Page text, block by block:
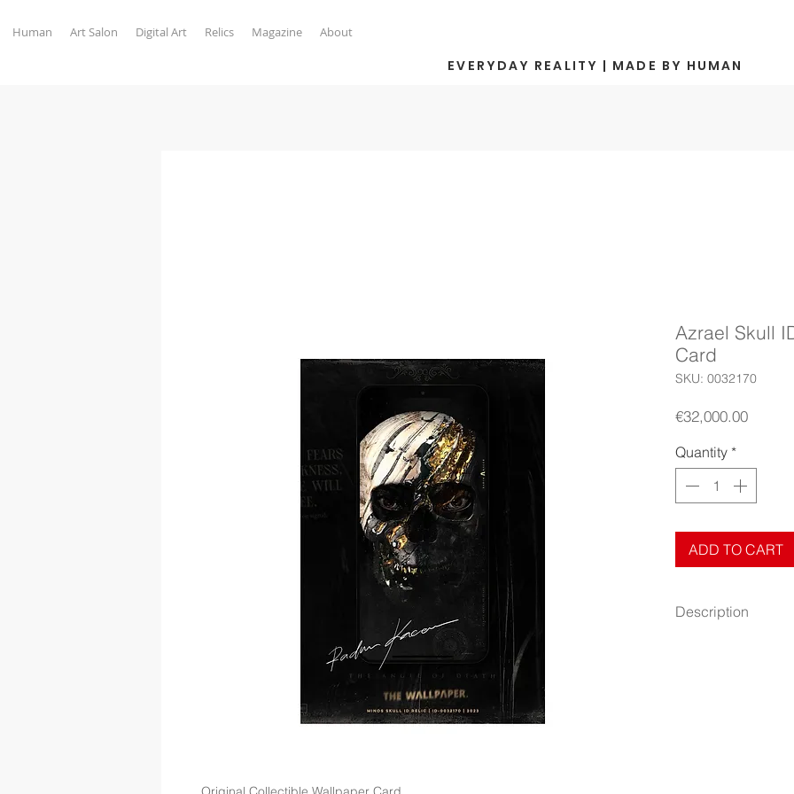
Human Art Salon Digital Art Relics Magazine About
EVERYDAY REALITY | MADE BY HUMAN
Azrael Skull
Card
SKU: 0032170
€32,000.00Price
Quantity *
ADD TO CART
Description